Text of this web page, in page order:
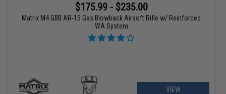
$175.99 - $235.00
Matrix M4 GBB AR-15 Gas Blowback Airsoft Rifle w/ Reinforced
WA System
VIEW